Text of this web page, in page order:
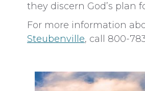
they discern God’s plan
For more information
Steubenville, call 800-